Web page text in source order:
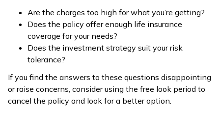
Are the charges too high for what you’re getting?
Does the policy offer enough life insurance
coverage for your needs?
Does the investment strategy suit your risk
tolerance?
If you find the answers to these questions disappointing
or raise concerns, consider using the free look period to
cancel the policy and look for a better option.